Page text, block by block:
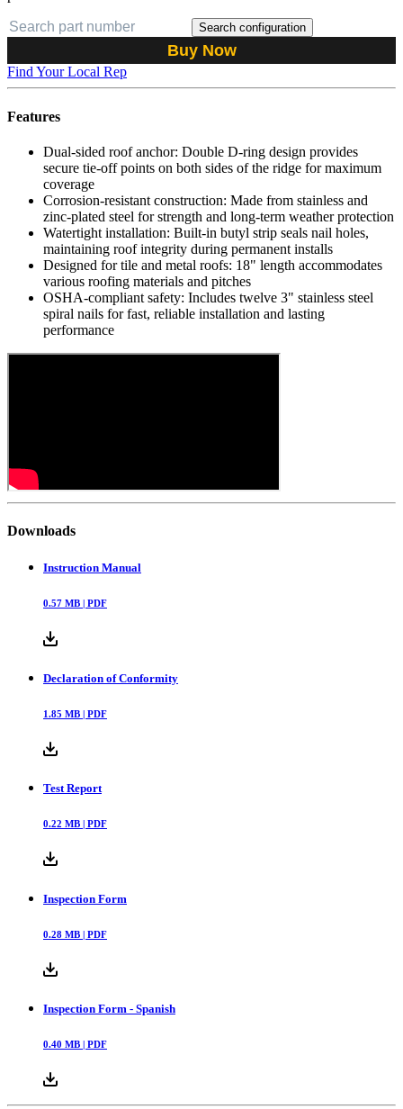
Search configuration
Buy Now
Find Your Local Rep
Features
Dual-sided roof anchor: Double D-ring design provides
secure tie-off points on both sides of the ridge for maximum
coverage
Corrosion-resistant construction: Made from stainless and
zinc-plated steel for strength and long-term weather protection
Watertight installation: Built-in butyl strip seals nail holes,
maintaining roof integrity during permanent installs
Designed for tile and metal roofs: 18" length accommodates
various roofing materials and pitches
OSHA-compliant safety: Includes twelve 3" stainless steel
spiral nails for fast, reliable installation and lasting
performance
Downloads
Instruction Manual
0.57 MB | PDF
Declaration of Conformity
1.85 MB | PDF
Test Report
0.22 MB | PDF
Inspection Form
0.28 MB | PDF
Inspection Form - Spanish
0.40 MB | PDF